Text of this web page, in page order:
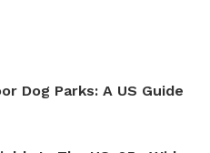
Dog Parks: A US Guide